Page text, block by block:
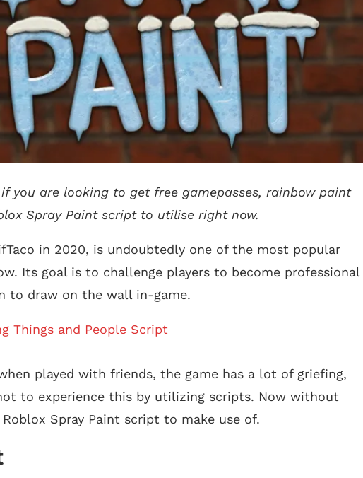
you are looking to get free gamepasses, rainbow paint
Spray Paint script to utilise right now.
in 2020, is undoubtedly one of the most popular
Its goal is to challenge players to become professional
to draw on the wall in-game.
Things and People Script
played with friends, the game has a lot of griefing,
to experience this by utilizing scripts. Now without
Spray Paint script to make use of.